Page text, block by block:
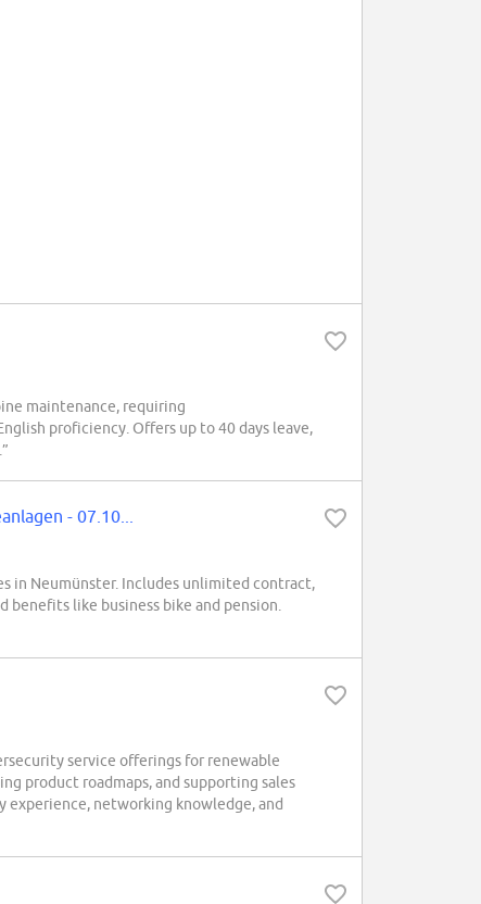
maintenance, requiring
proficiency. Offers up to 40 days leave,
- 07.10...
in Neumünster. Includes unlimited contract,
benefits like business bike and pension.
service offerings for renewable
product roadmaps, and supporting sales
experience, networking knowledge, and